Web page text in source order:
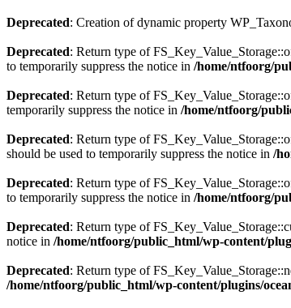
Deprecated: Creation of dynamic property
Deprecated: Return type of
to temporarily suppress the notice in /home/ntfoorg/
Deprecated: Return type of
temporarily suppress the notice in /home/ntfoorg/
Deprecated: Return type of
should be used to temporarily suppress the notice in /
Deprecated: Return type of
to temporarily suppress the notice in /home/ntfoorg/
Deprecated: Return type of
notice in /home/ntfoorg/public_html/wp-content/
Deprecated: Return type of
/home/ntfoorg/public_html/wp-content/plugins/